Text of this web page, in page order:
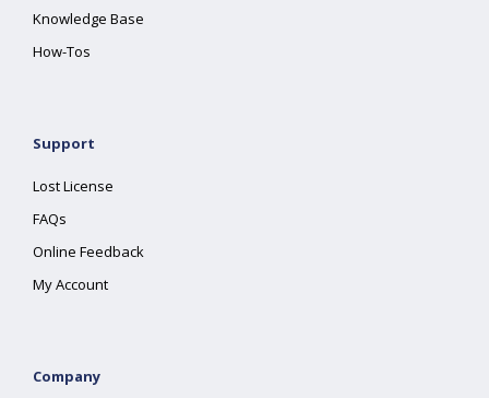
Knowledge Base
How-Tos
Support
Lost License
FAQs
Online Feedback
My Account
Company